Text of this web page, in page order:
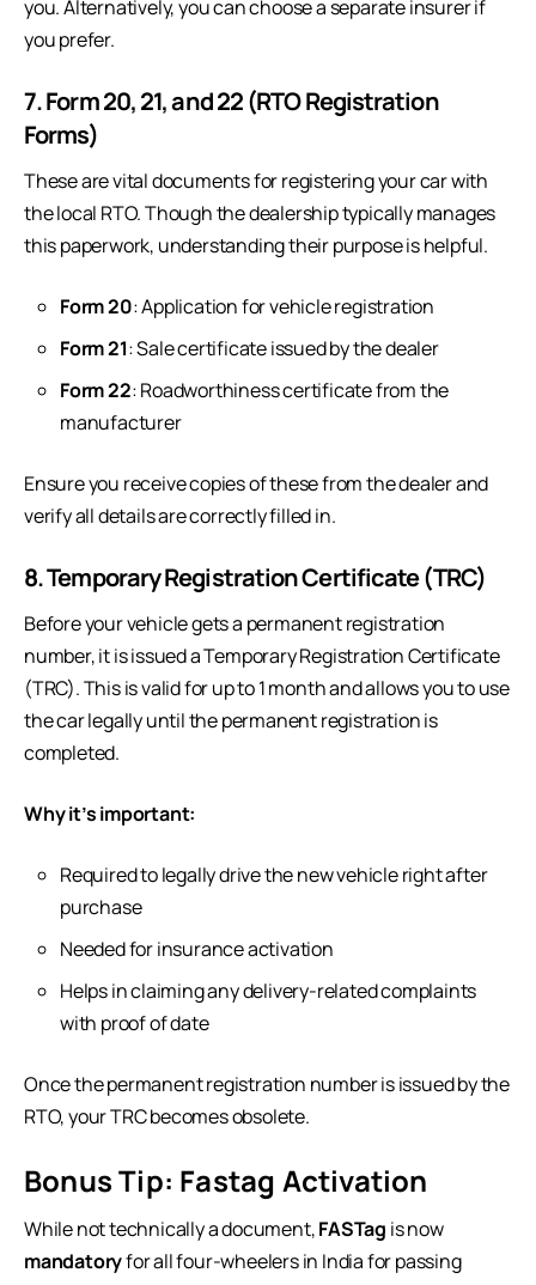
you. Alternatively, you can choose a separate insurer if
you prefer.
7. Form 20, 21, and 22 (RTO Registration
Forms)
These are vital documents for registering your car with
the local RTO. Though the dealership typically manages
this paperwork, understanding their purpose is helpful.
Form 20: Application for vehicle registration
Form 21: Sale certificate issued by the dealer
Form 22: Roadworthiness certificate from the
manufacturer
Ensure you receive copies of these from the dealer and
verify all details are correctly filled in.
8. Temporary Registration Certificate (TRC)
Before your vehicle gets a permanent registration
number, it is issued a Temporary Registration Certificate
(TRC). This is valid for up to 1 month and allows you to use
the car legally until the permanent registration is
completed.
Why it’s important:
Required to legally drive the new vehicle right after
purchase
Needed for insurance activation
Helps in claiming any delivery-related complaints
with proof of date
Once the permanent registration number is issued by the
RTO, your TRC becomes obsolete.
Bonus Tip: Fastag Activation
While not technically a document,FASTag is now
mandatoryfor all four-wheelers in India for passing